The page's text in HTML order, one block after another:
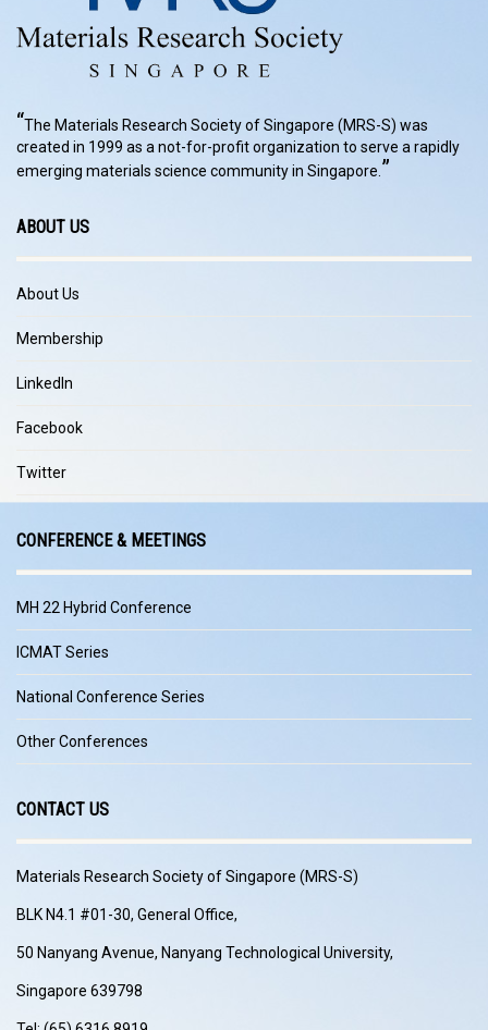
“The Materials Research Society of Singapore (MRS-S) was
created in 1999 as a not-for-profit organization to serve a rapidly
emerging materials science community in Singapore.”
ABOUT US
About Us
Membership
LinkedIn
Facebook
Twitter
CONFERENCE & MEETINGS
MH 22 Hybrid Conference
ICMAT Series
National Conference Series
Other Conferences
CONTACT US
Materials Research Society of Singapore (MRS-S)
BLK N4.1 #01-30, General Office,
50 Nanyang Avenue, Nanyang Technological University,
Singapore 639798